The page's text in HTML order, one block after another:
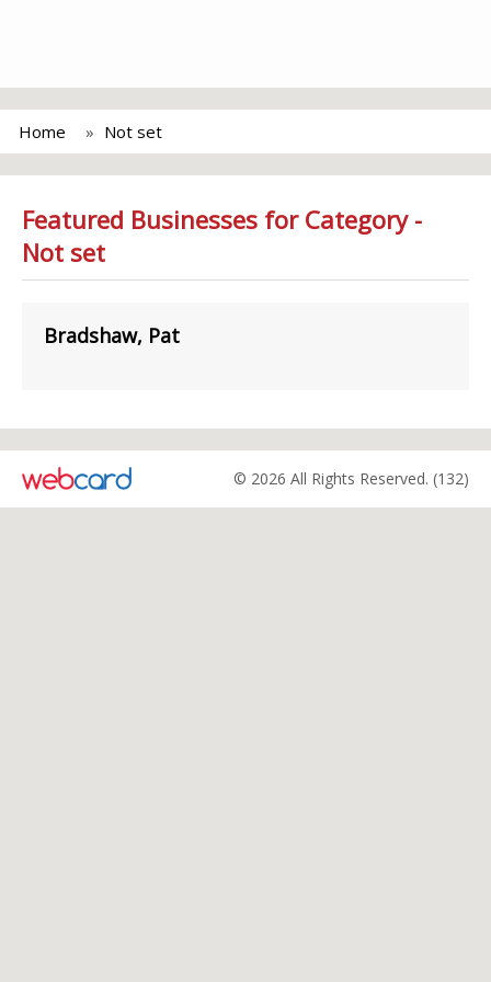
Home Not set
Featured Businesses for Category -
Not set
Bradshaw, Pat
© 2026 All Rights Reserved. (132)